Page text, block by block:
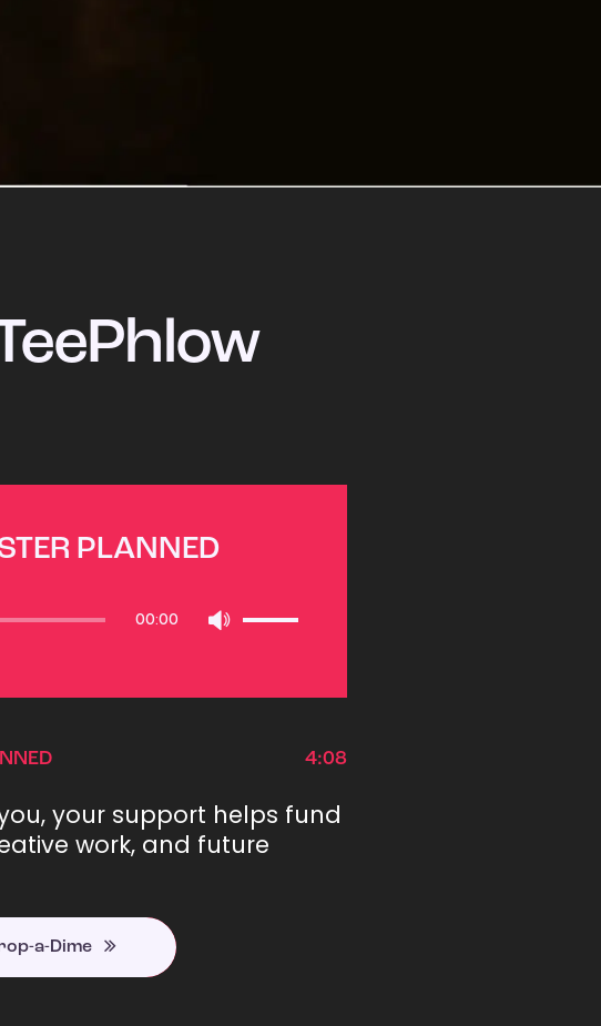
PLANNED
00:00
Up/Down
to
decrease4:08
your support helps fund
work, and future
a-Dime